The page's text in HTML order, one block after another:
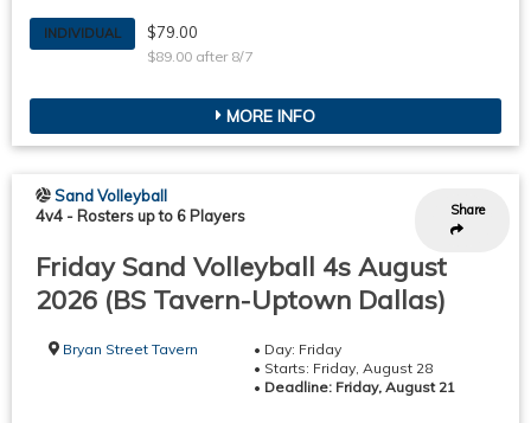
INDIVIDUAL $79.00
$89.00 after 8/7
MORE INFO
Share
Sand Volleyball
4v4 -Rosters up to 6 Players
Friday Sand Volleyball 4s August
2026 (BS Tavern-Uptown Dallas)
Bryan Street Tavern
• Day: Friday
• Starts: Friday, August 28
• Deadline: Friday, August 21